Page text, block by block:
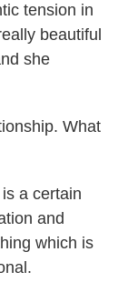
tension in
beautiful
she
What
a certain
and
which is